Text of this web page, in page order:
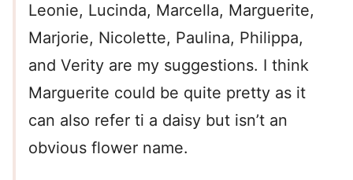
Leonie, Lucinda, Marcella, Marguerite,
Marjorie, Nicolette, Paulina, Philippa,
and Verity are my suggestions. I think
Marguerite could be quite pretty as it
can also refer ti a daisy but isn’t an
obvious flower name.